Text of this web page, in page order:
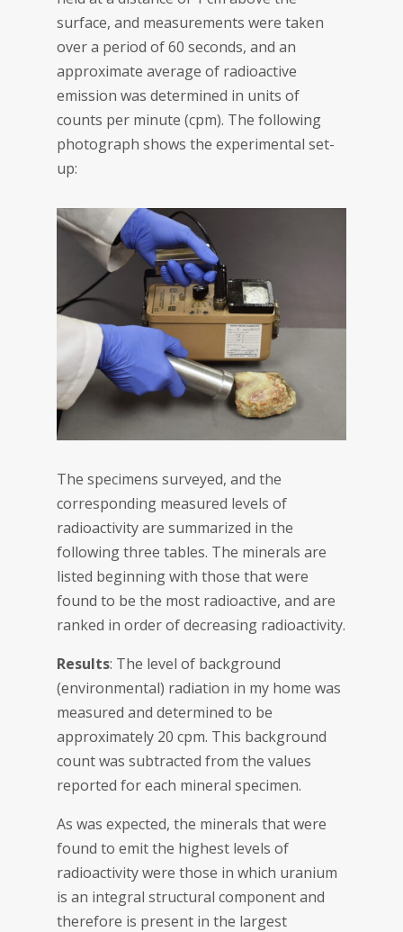
surface, and measurements were taken
over a period of 60 seconds, and an
approximate average of radioactive
emission was determined in units of
counts per minute (cpm). The following
photograph shows the experimental set-
up:
The specimens surveyed, and the
corresponding measured levels of
radioactivity are summarized in the
following three tables. The minerals are
listed beginning with those that were
found to be the most radioactive, and are
ranked in order of decreasing radioactivity.
Results: The level of background
(environmental) radiation in my home was
measured and determined to be
approximately 20 cpm. This background
count was subtracted from the values
reported for each mineral specimen.
As was expected, the minerals that were
found to emit the highest levels of
radioactivity were those in which uranium
is an integral structural component and
therefore is present in the largest